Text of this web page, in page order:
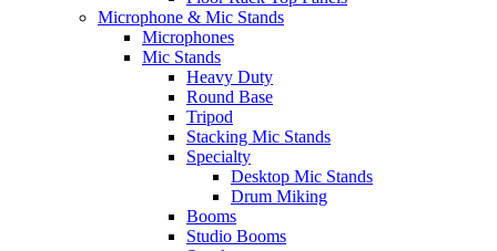
Microphone & Mic Stands
Microphones
Mic Stands
Heavy Duty
Round Base
Tripod
Stacking Mic Stands
Specialty
Desktop Mic Stands
Drum Miking
Booms
Studio Booms